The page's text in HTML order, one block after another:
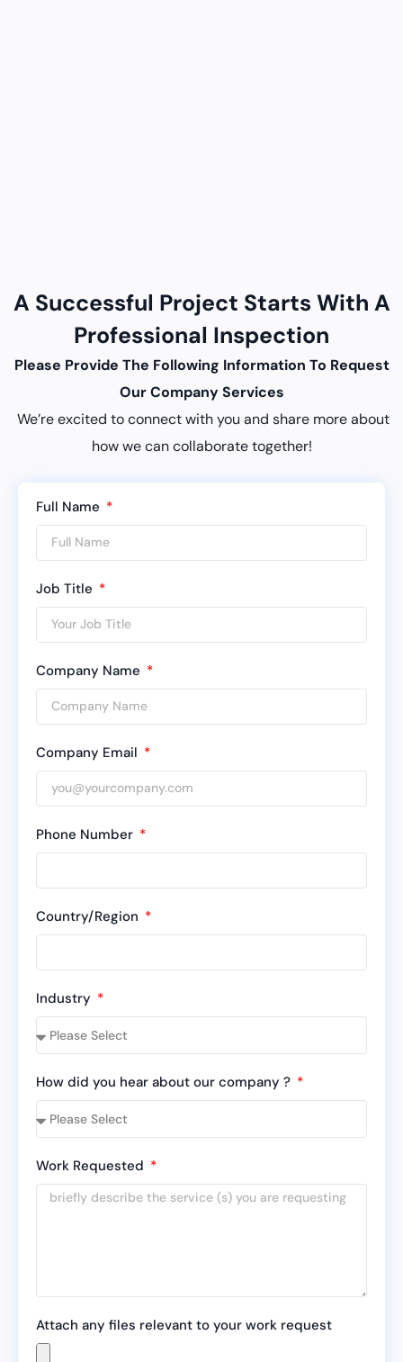
A Successful Project Starts With A
Professional Inspection
Please Provide The Following Information To Request
Our Company Services
We’re excited to connect with you and share more about
how we can collaborate together!
Full Name
Job Title
Company Name
Company Email
Phone Number
Country/Region
Industry
How did you hear about our company ?
Work Requested
Attach any files relevant to your work request